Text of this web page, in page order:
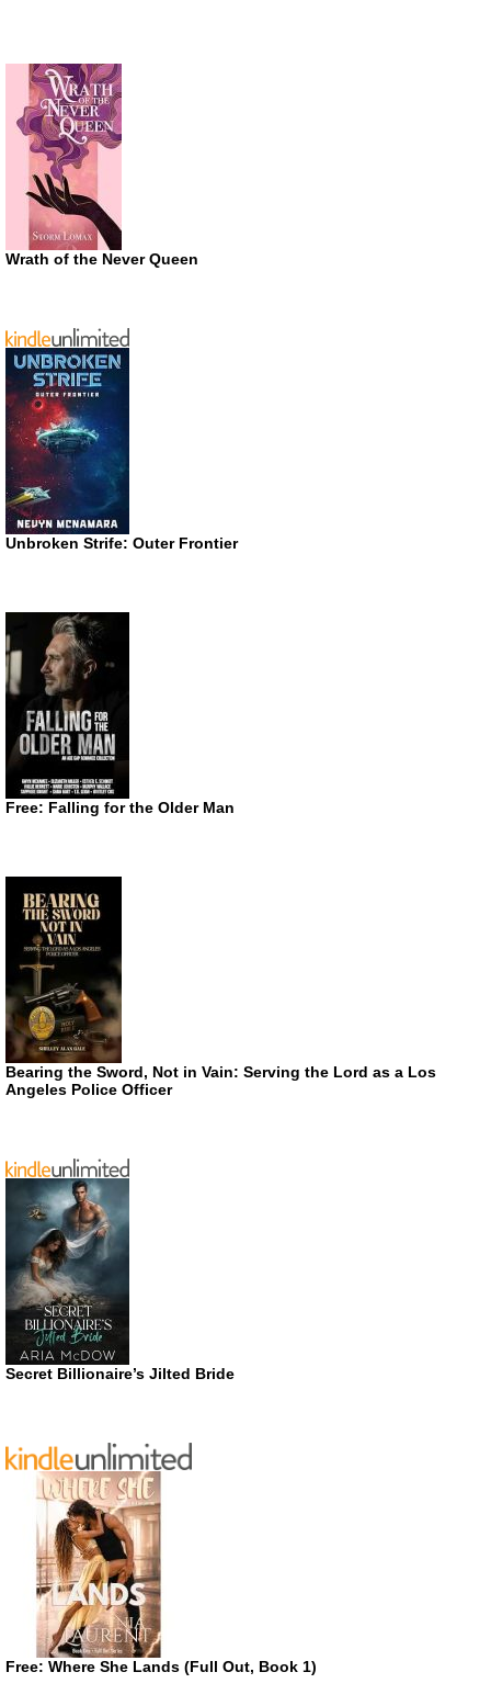
Wrath of the Never Queen
Unbroken Strife: Outer Frontier
Free: Falling for the Older Man
Bearing the Sword, Not in Vain: Serving the Lord as a Los
Angeles Police Officer
Secret Billionaire’s Jilted Bride
Free: Where She Lands (Full Out, Book 1)